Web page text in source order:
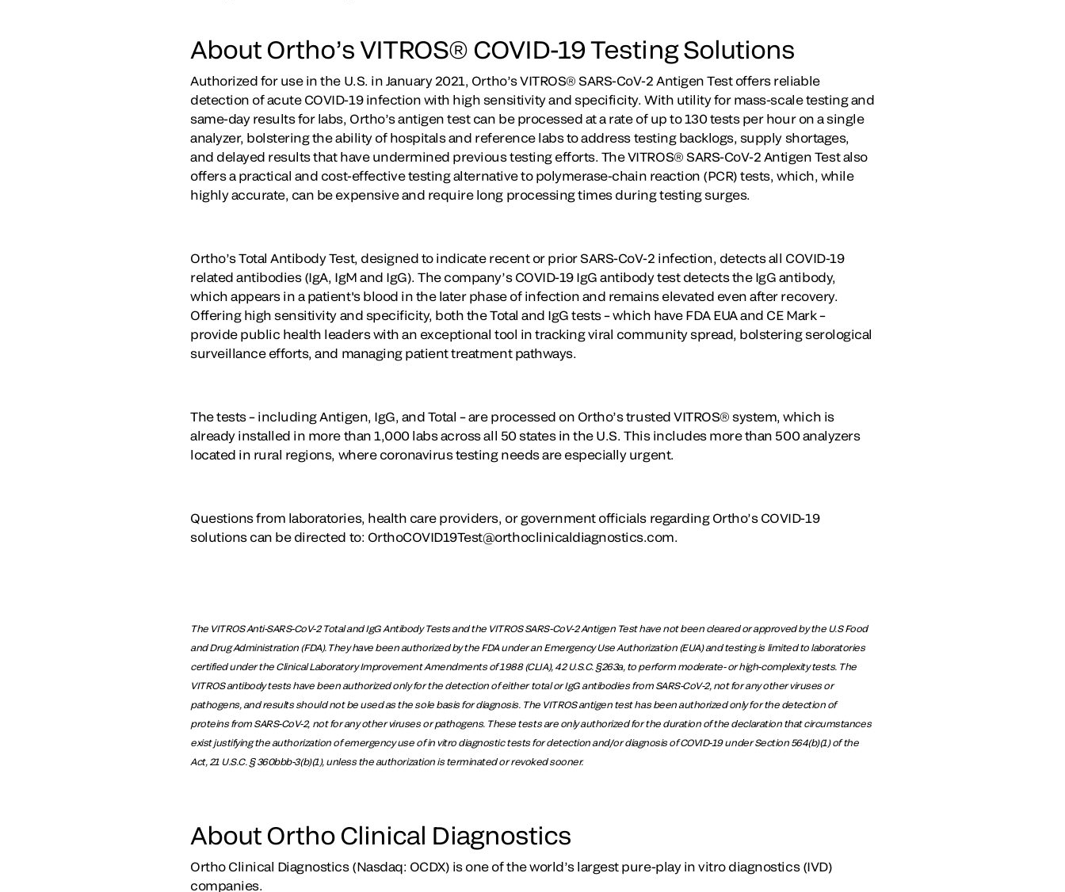
About Ortho’s VITROS® COVID-19 Testing Solutions
Authorized for use in the U.S. in January 2021, Ortho’s VITROS® SARS-CoV-2 Antigen Test offers reliable
detection of acute COVID-19 infection with high sensitivity and specificity. With utility for mass-scale testing and
same-day results for labs, Ortho’s antigen test can be processed at a rate of up to 130 tests per hour on a single
analyzer, bolstering the ability of hospitals and reference labs to address testing backlogs, supply shortages,
and delayed results that have undermined previous testing efforts. The VITROS® SARS-CoV-2 Antigen Test also
offers a practical and cost-effective testing alternative to polymerase-chain reaction (PCR) tests, which, while
highly accurate, can be expensive and require long processing times during testing surges.
Ortho’s Total Antibody Test, designed to indicate recent or prior SARS-CoV-2 infection, detects all COVID-19
related antibodies (IgA, IgM and IgG). The company’s COVID-19 IgG antibody test detects the IgG antibody,
which appears in a patient's blood in the later phase of infection and remains elevated even after recovery.
Offering high sensitivity and specificity, both the Total and IgG tests – which have FDA EUA and CE Mark –
provide public health leaders with an exceptional tool in tracking viral community spread, bolstering serological
surveillance efforts, and managing patient treatment pathways.
The tests – including Antigen, IgG, and Total – are processed on Ortho’s trusted VITROS® system, which is
already installed in more than 1,000 labs across all 50 states in the U.S. This includes more than 500 analyzers
located in rural regions, where coronavirus testing needs are especially urgent.
Questions from laboratories, health care providers, or government officials regarding Ortho’s COVID-19
solutions can be directed to: OrthoCOVID19Test@orthoclinicaldiagnostics.com.
The VITROS Anti-SARS-CoV-2 Total and IgG Antibody Tests and the VITROS SARS-CoV-2 Antigen Test have not been cleared or approved by the U.S Food
and Drug Administration (FDA). They have been authorized by the FDA under an Emergency Use Authorization (EUA) and testing is limited to laboratories
certified under the Clinical Laboratory Improvement Amendments of 1988 (CLIA), 42 U.S.C. §263a, to perform moderate- or high-complexity tests. The
VITROS antibody tests have been authorized only for the detection of either total or IgG antibodies from SARS-CoV-2, not for any other viruses or
pathogens, and results should not be used as the sole basis for diagnosis. The VITROS antigen test has been authorized only for the detection of
proteins from SARS-CoV-2, not for any other viruses or pathogens. These tests are only authorized for the duration of the declaration that circumstances
exist justifying the authorization of emergency use of in vitro diagnostic tests for detection and/or diagnosis of COVID-19 under Section 564(b)(1) of the
Act, 21 U.S.C. § 360bbb-3(b)(1), unless the authorization is terminated or revoked sooner.
About Ortho Clinical Diagnostics
Ortho Clinical Diagnostics (Nasdaq: OCDX) is one of the world’s largest pure-play in vitro diagnostics (IVD)
companies.